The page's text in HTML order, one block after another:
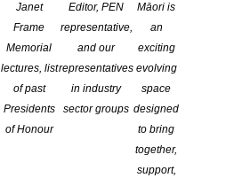
Janet
Frame
Memorial
lectures, list
of past
Presidents
of Honour
Editor, PEN
representative,
and our
representatives
in industry
sector groups
Māori is
an
exciting
evolving
space
designed
to bring
together,
support,